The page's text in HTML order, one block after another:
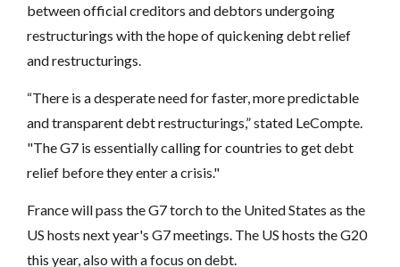
between official creditors and debtors undergoing
restructurings with the hope of quickening debt relief
and restructurings.
“There is a desperate need for faster, more predictable
and transparent debt restructurings,” stated LeCompte.
"The G7 is essentially calling for countries to get debt
relief before they enter a crisis."
France will pass the G7 torch to the United States as the
US hosts next year's G7 meetings. The US hosts the G20
this year, also with a focus on debt.